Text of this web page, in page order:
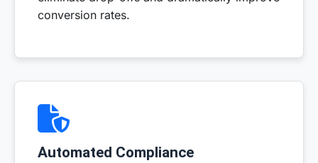
conversion rates.
Automated Compliance